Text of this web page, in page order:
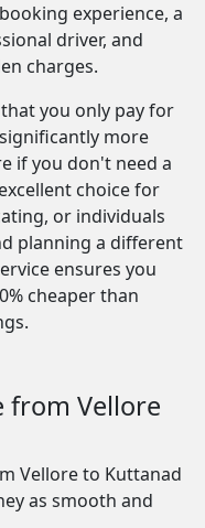
experience, a
driver, and
charges.
you only pay for
more
if you don't need a
choice for
or individuals
planning a different
ensures you
cheaper than
from Vellore
Vellore to Kuttanad
as smooth and